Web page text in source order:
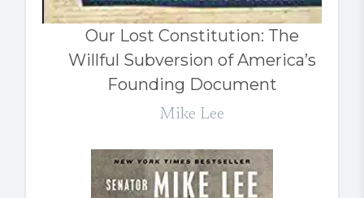
Our Lost Constitution: The
Willful Subversion of America’s
Founding Document
Mike Lee